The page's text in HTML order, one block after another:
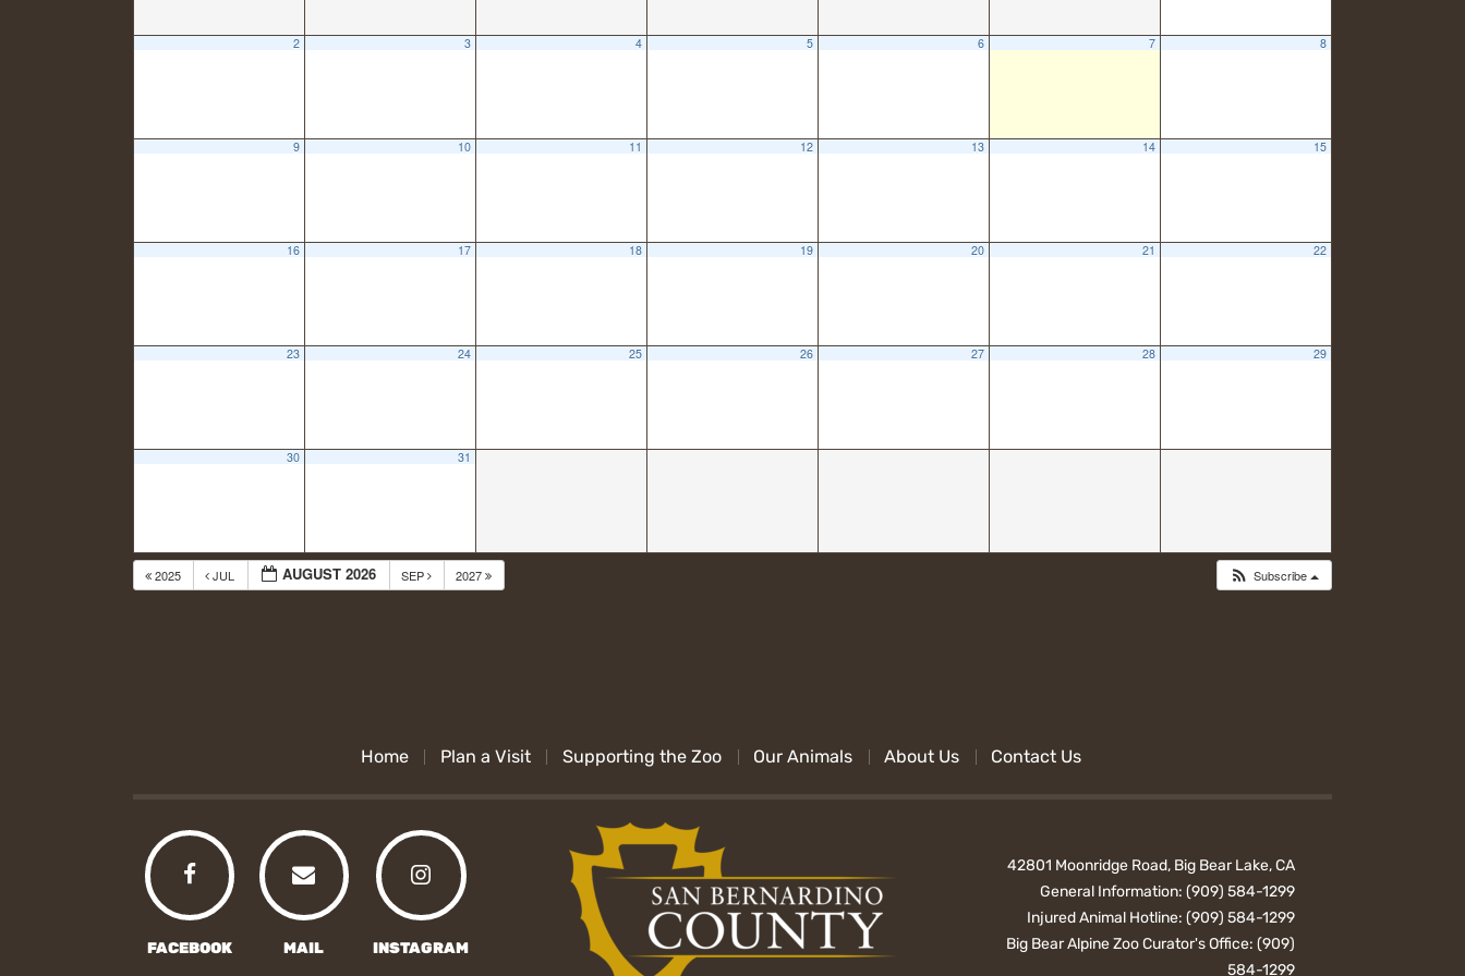
2 3 4 5 6 7 8
9 10 11 12 13 14 15
16 17 18 19 20 21 22
23 24 25 26 27 28 29
30 31
2025 JUL AUGUST 2026 SEP 2027 Subscribe
Home Plan a Visit Supporting the Zoo Our Animals About Us Contact Us
FACEBOOK MAIL INSTAGRAM
42801 Moonridge Road, Big Bear Lake, CA
General Information:(909) 584-1299
Injured Animal Hotline:(909) 584-1299
Big Bear Alpine Zoo Curator's Office:(909)
584-1299